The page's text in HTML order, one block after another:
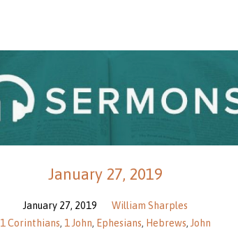
January 27, 2019
January 27, 2019
William Sharples
1 Corinthians, 1 John, Ephesians, Hebrews, John